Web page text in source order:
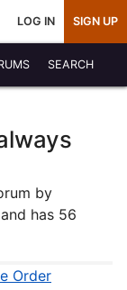
LOG IN SIGN UP
SEARCH
by
and has 56
Order